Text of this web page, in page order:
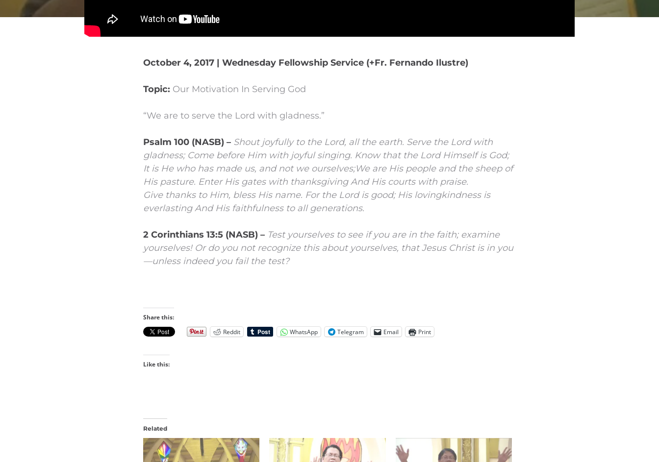
October 4, 2017 | Wednesday Fellowship Service (+Fr. Fernando Ilustre)
Topic: Our Motivation In Serving God
“We are to serve the Lord with gladness.”
Psalm 100 (NASB) – Shout joyfully to the Lord, all the earth. Serve the Lordwith
gladness; Come before Him with joyful singing. Know that the LordHimself is God;
It is He who has made us, and not we ourselves;We are His people and the sheep of
His pasture. Enter His gates with thanksgivingAnd His courts with praise.
Give thanks to Him, bless His name. For the Lordis good; His lovingkindness is
everlastingAnd His faithfulness to all generations.
2 Corinthians 13:5 (NASB) – Test yourselves to see if you are in the faith; examine
yourselves! Or do you not recognize this about yourselves, that Jesus Christ is in you
—unless indeed you fail the test?
Share this:
Reddit
WhatsApp Telegram Email Print
Like this:
Related